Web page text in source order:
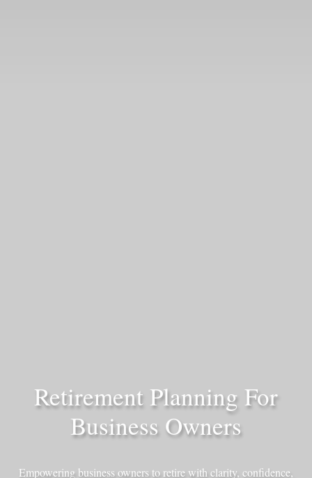
Retirement Planning For
Business Owners
Empowering business owners to retire with clarity, confidence,